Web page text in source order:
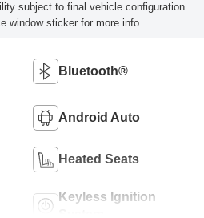
subject to final vehicle configuration.
window sticker for more info.
Bluetooth®
Android Auto
Heated Seats
Keyless Ignition